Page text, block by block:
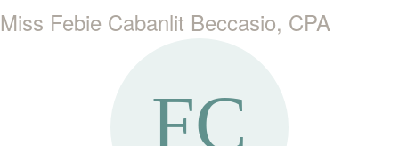
Miss Febie Cabanlit Beccasio, CPA